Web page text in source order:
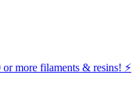
more filaments & resins! ⚡️